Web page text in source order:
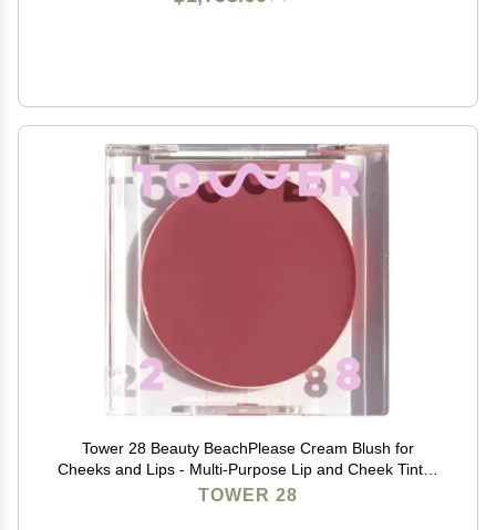
Tower 28 Beauty BeachPlease Cream Blush for
Cheeks and Lips - Multi-Purpose Lip and Cheek Tint in
Mauve Blush - for Sensitive Skin Color OFFICE HOUR,
TOWER 28